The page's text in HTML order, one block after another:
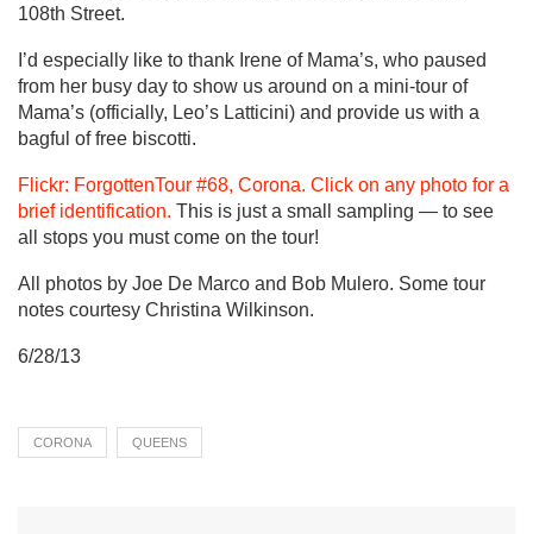
108th Street.
I’d especially like to thank Irene of Mama’s, who paused
from her busy day to show us around on a mini-tour of
Mama’s (officially, Leo’s Latticini) and provide us with a
bagful of free biscotti.
Flickr: ForgottenTour #68, Corona. Click on any photo for a
brief identification. This is just a small sampling — to see
all stops you must come on the tour!
All photos by Joe De Marco and Bob Mulero. Some tour
notes courtesy Christina Wilkinson.
6/28/13
CORONA QUEENS